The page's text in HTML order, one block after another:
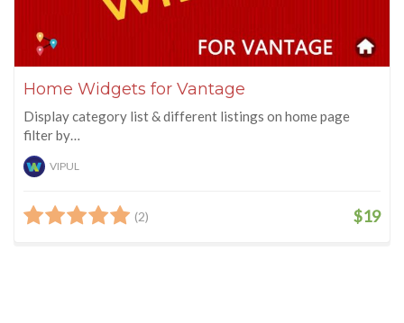
Home Widgets for Vantage
Display category list & different listings on home page
filter by…
VIPUL
(2) $19